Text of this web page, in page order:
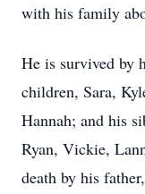
with his family
He is survived by
children, Sara,
Hannah; and his
Ryan, Vickie,
death by his